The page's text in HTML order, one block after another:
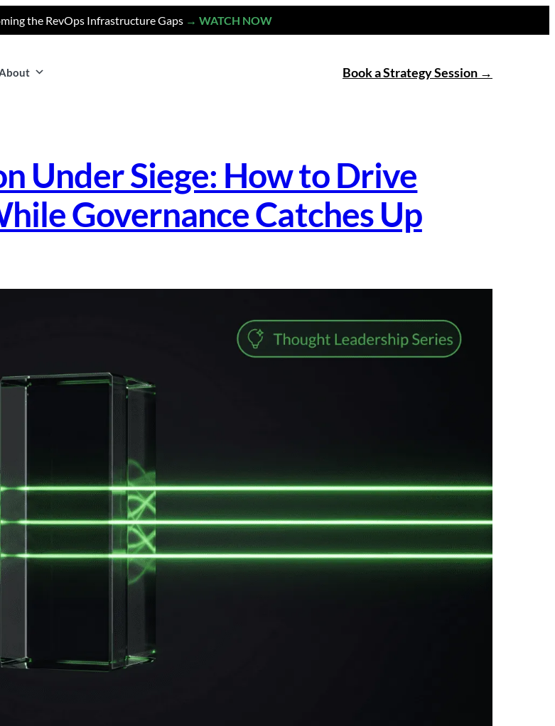
the RevOps Infrastructure Gaps → WATCH NOW
Book a Strategy Session
Under Siege: How to Drive
Governance Catches Up